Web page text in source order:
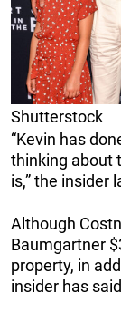
Shutterstock
“Kevin has
thinking about
is,” the insider
Although
Baumgartner
property, in
insider has